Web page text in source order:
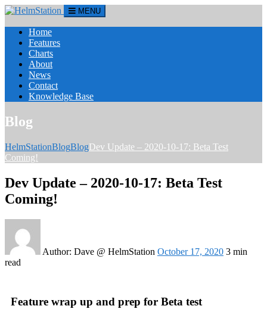
MENU
Home
Features
Charts
About
News
Contact
Knowledge Base
Blog
HelmStationBlogBlogDev Update – 2020-10-17: Beta Test
Coming!
Dev Update – 2020-10-17: Beta Test
Coming!
Author: Dave @ HelmStation October 17, 2020 3 min
read
Feature wrap up and prep for Beta test